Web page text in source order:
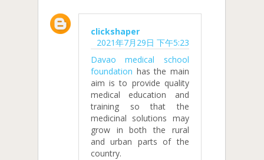
clickshaper
2021年7月29日 下午5:23
Davao medical school
foundation has the main
aim is to provide quality
medical education and
training so that the
medicinal solutions may
grow in both the rural
and urban parts of the
country.